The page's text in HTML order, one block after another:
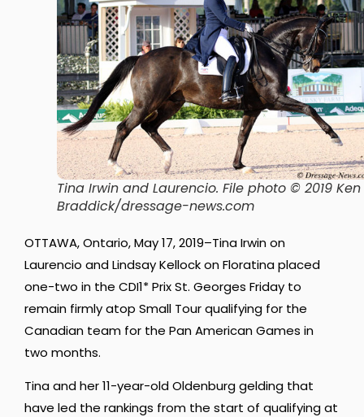
Tina Irwin and Laurencio. File photo © 2019 Ken
Braddick/dressage-news.com
OTTAWA, Ontario, May 17, 2019–Tina Irwin on
Laurencio and Lindsay Kellock on Floratina placed
one-two in the CDI1* Prix St. Georges Friday to
remain firmly atop Small Tour qualifying for the
Canadian team for the Pan American Games in
two months.
Tina and her 11-year-old Oldenburg gelding that
have led the rankings from the start of qualifying at